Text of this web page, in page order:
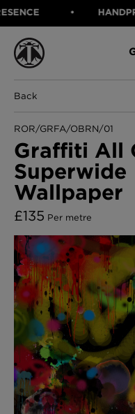
CATEGORIES
Wallcoverings
Cushions & Throws
Lampshades
Rugs
Furniture
Accessories
E-gift Voucher
Performance Fabric
£320 Per
Indie
£370 Per
E-
Back
ROR/GRFA/OBRN/01
Graffiti All
Superwide
Wallpaper
£135 Per metre